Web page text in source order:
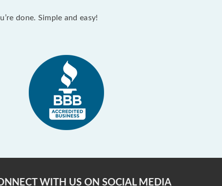
done. Simple and easy!
WITH US ON SOCIAL MEDIA